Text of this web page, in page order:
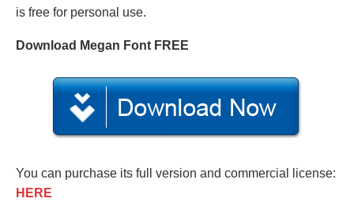
is free for personal use.
Download Megan Font FREE
You can purchase its full version and commercial license:
HERE